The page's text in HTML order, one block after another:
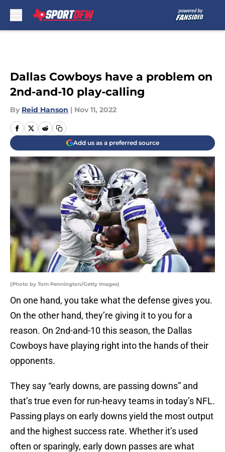
Dallas Cowboys have a problem on
2nd-and-10 play-calling
By Reid Hanson | Nov 11, 2022
Add us as a preferred source
(Photo by Tom Pennington/Getty Images)
On one hand, you take what the defense gives you.
On the other hand, they’re giving it to you for a
reason. On 2nd-and-10 this season, the Dallas
Cowboys have playing right into the hands of their
opponents.
They say “early downs, are passing downs” and
that’s true even for run-heavy teams in today’s NFL.
Passing plays on early downs yield the most output
and the highest success rate. Whether it’s used
often or sparingly, early down passes are what